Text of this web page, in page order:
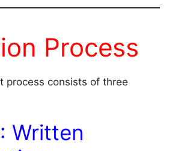
Process
process consists of three
Written